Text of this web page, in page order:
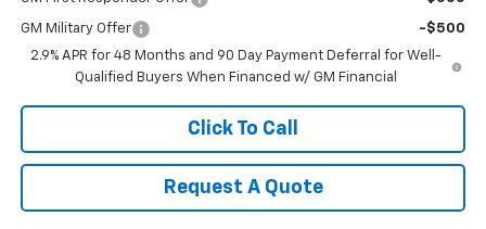
GM Military Offer
-$500
2.9% APR for 48 Months and 90 Day Payment Deferral for Well-
Qualified Buyers When Financed w/ GM Financial
Click To Call
Request A Quote